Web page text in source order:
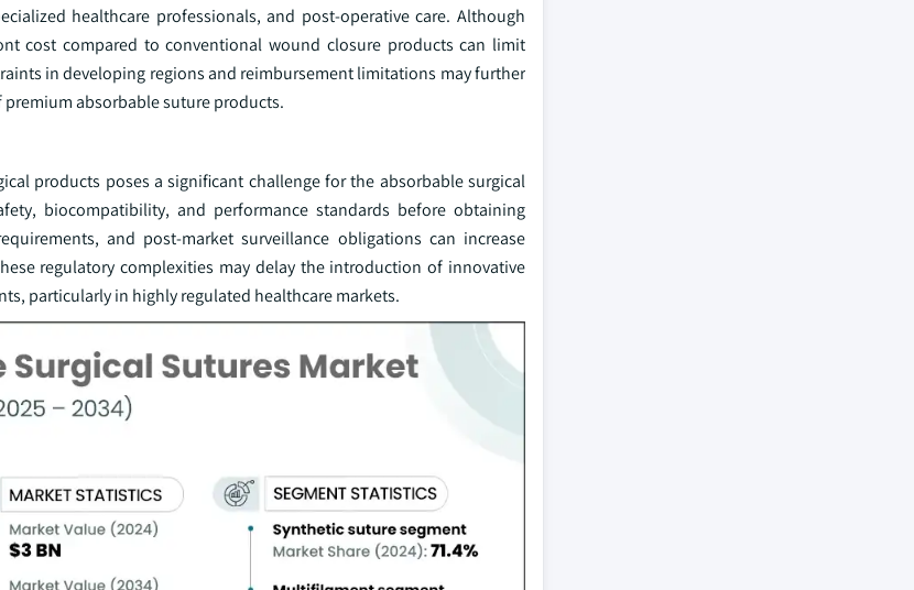
healthcare professionals, and post-operative care. Although
cost compared to conventional wound closure products can limit
in developing regions and reimbursement limitations may further
absorbable suture products.
products poses a significant challenge for the absorbable surgical
biocompatibility, and performance standards before obtaining
and post-market surveillance obligations can increase
regulatory complexities may delay the introduction of innovative
particularly in highly regulated healthcare markets.